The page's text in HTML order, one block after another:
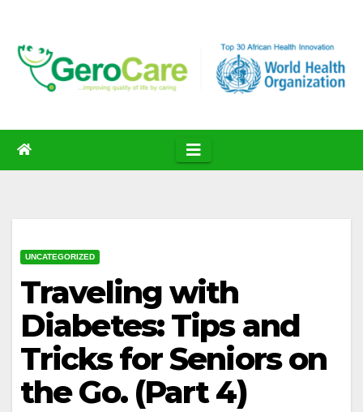
content
UNCATEGORIZED
Traveling with
Diabetes: Tips and
Tricks for Seniors on
the Go. (Part 4)